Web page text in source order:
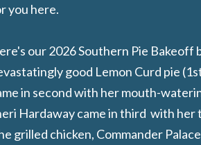
you here.
our 2026 Southern Pie Bakeoff
good Lemon Curd pie
in second with her mouth-
Hardaway came in third with
grilled chicken, Commander